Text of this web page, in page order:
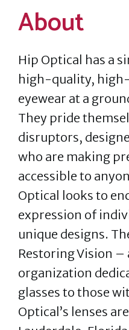
About
Hip Optical has a
high-quality,
eyewear at a
They pride
disruptors,
who are making
accessible to
Optical looks to
expression of
unique designs.
Restoring Vision
organization
glasses to those
Optical’s lenses